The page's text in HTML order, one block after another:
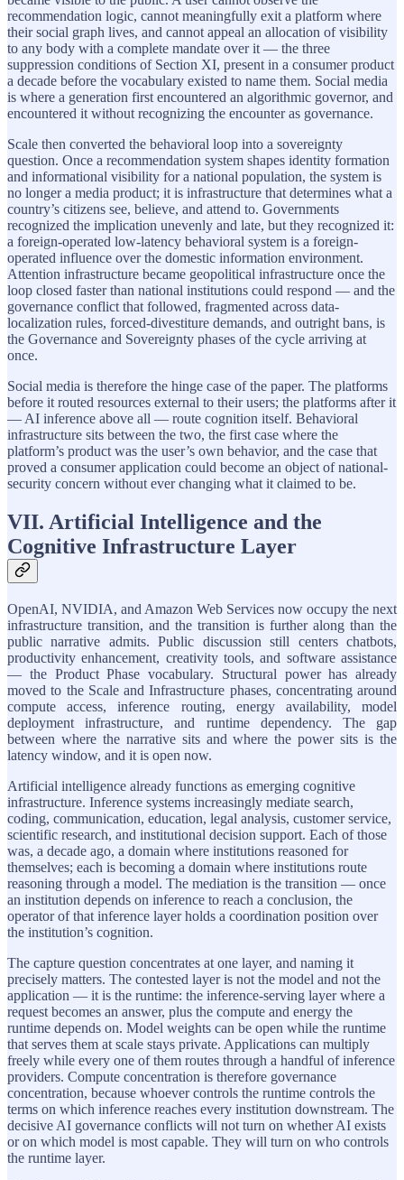
recommendation logic, cannot meaningfully exit a platform where
their social graph lives, and cannot appeal an allocation of visibility
to any body with a complete mandate over it — the three
suppression conditions of Section XI, present in a consumer product
a decade before the vocabulary existed to name them. Social media
is where a generation first encountered an algorithmic governor, and
encountered it without recognizing the encounter as governance.
Scale then converted the behavioral loop into a sovereignty
question. Once a recommendation system shapes identity formation
and informational visibility for a national population, the system is
no longer a media product; it is infrastructure that determines what a
country’s citizens see, believe, and attend to. Governments
recognized the implication unevenly and late, but they recognized it:
a foreign-operated low-latency behavioral system is a foreign-
operated influence over the domestic information environment.
Attention infrastructure became geopolitical infrastructure once the
loop closed faster than national institutions could respond — and the
governance conflict that followed, fragmented across data-
localization rules, forced-divestiture demands, and outright bans, is
the Governance and Sovereignty phases of the cycle arriving at
once.
Social media is therefore the hinge case of the paper. The platforms
before it routed resources external to their users; the platforms after it
— AI inference above all — route cognition itself. Behavioral
infrastructure sits between the two, the first case where the
platform’s product was the user’s own behavior, and the case that
proved a consumer application could become an object of national-
security concern without ever changing what it claimed to be.
VII. Artificial Intelligence and the
Cognitive Infrastructure Layer
OpenAI, NVIDIA, and Amazon Web Services now occupy the next
infrastructure transition, and the transition is further along than the
public narrative admits. Public discussion still centers chatbots,
productivity enhancement, creativity tools, and software assistance
— the Product Phase vocabulary. Structural power has already
moved to the Scale and Infrastructure phases, concentrating around
compute access, inference routing, energy availability, model
deployment infrastructure, and runtime dependency. The gap
between where the narrative sits and where the power sits is the
latency window, and it is open now.
Artificial intelligence already functions as emerging cognitive
infrastructure. Inference systems increasingly mediate search,
coding, communication, education, legal analysis, customer service,
scientific research, and institutional decision support. Each of those
was, a decade ago, a domain where institutions reasoned for
themselves; each is becoming a domain where institutions route
reasoning through a model. The mediation is the transition — once
an institution depends on inference to reach a conclusion, the
operator of that inference layer holds a coordination position over
the institution’s cognition.
The capture question concentrates at one layer, and naming it
precisely matters. The contested layer is not the model and not the
application — it is the runtime: the inference-serving layer where a
request becomes an answer, plus the compute and energy the
runtime depends on. Model weights can be open while the runtime
that serves them at scale stays private. Applications can multiply
freely while every one of them routes through a handful of inference
providers. Compute concentration is therefore governance
concentration, because whoever controls the runtime controls the
terms on which inference reaches every institution downstream. The
decisive AI governance conflicts will not turn on whether AI exists
or on which model is most capable. They will turn on who controls
the runtime layer.